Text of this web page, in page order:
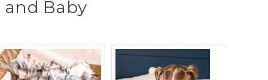
and Baby